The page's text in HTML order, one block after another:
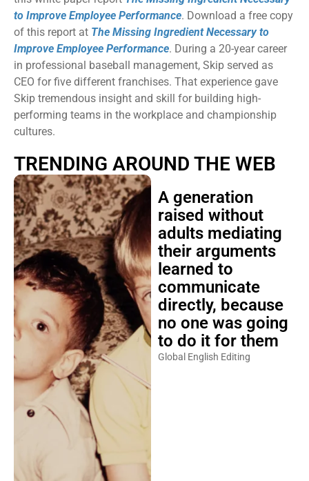
to Improve Employee Performance. Download a free copy
of this report at The Missing Ingredient Necessary to
Improve Employee Performance. During a 20-year career
in professional baseball management, Skip served as
CEO for five different franchises. That experience gave
Skip tremendous insight and skill for building high-
performing teams in the workplace and championship
cultures.
TRENDING AROUND THE WEB
A generation
raised without
adults mediating
their arguments
learned to
communicate
directly, because
no one was going
to do it for them
Global English Editing